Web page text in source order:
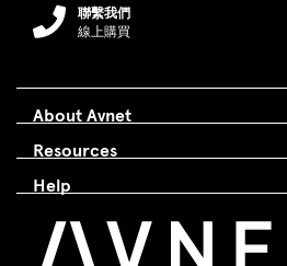
聯繫我們
線上購買
About Avnet
Resources
Help